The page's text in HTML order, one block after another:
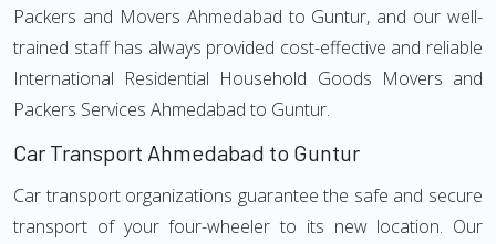
Packers and Movers Ahmedabad to Guntur, and our well-
trained staff has always provided cost-effective and reliable
International Residential Household Goods Movers and
Packers Services Ahmedabad to Guntur.
Car Transport Ahmedabad to Guntur
Car transport organizations guarantee the safe and secure
transport of your four-wheeler to its new location. Our